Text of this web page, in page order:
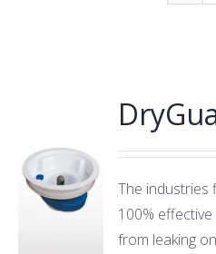
The industries
100%
from leaking